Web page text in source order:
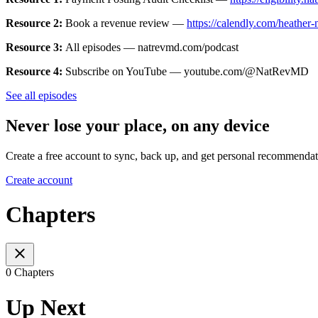
Resource 2: Book a revenue review — https://calendly.com/heather-
Resource 3: All episodes — natrevmd.com/podcast
Resource 4: Subscribe on YouTube — youtube.com/@NatRevMD
See all episodes
Never lose your place, on any device
Create a free account to sync, back up, and get personal
Create account
Chapters
0 Chapters
Up Next